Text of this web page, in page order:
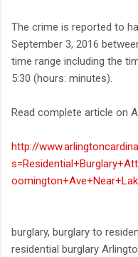
The crime is reported to
September 3, 2016
time range including the
5:30 (hours: minutes).
Read complete article on
http://
burglary, burglary to
residential burglary